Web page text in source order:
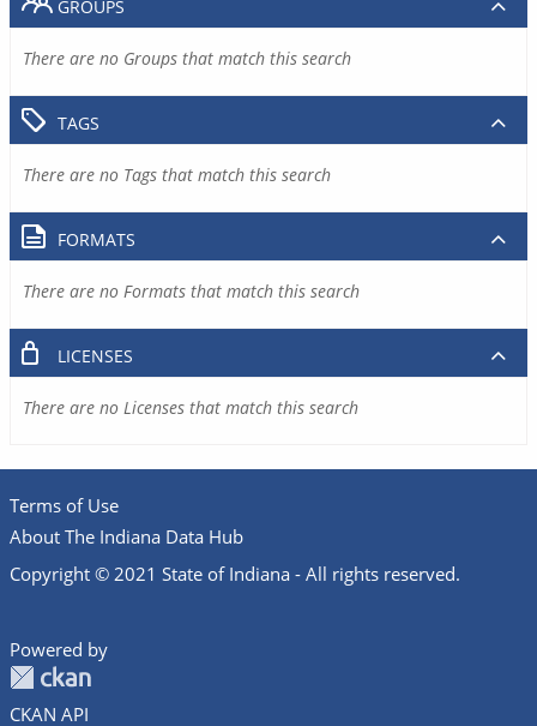
GROUPS
There are no Groups that match this search
TAGS
There are no Tags that match this search
FORMATS
There are no Formats that match this search
LICENSES
There are no Licenses that match this search
Terms of Use
About The Indiana Data Hub
Copyright © 2021 State of Indiana - All rights reserved.
Powered by
CKAN API